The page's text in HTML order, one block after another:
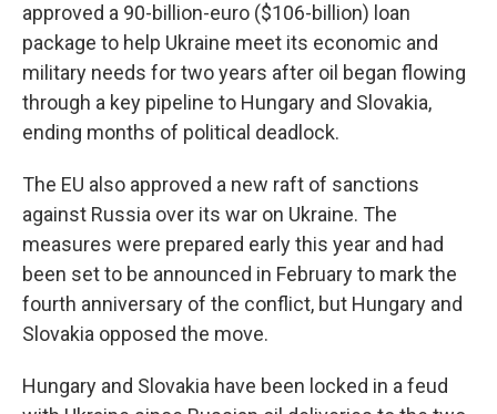
approved a 90-billion-euro ($106-billion) loan
package to help Ukraine meet its economic and
military needs for two years after oil began flowing
through a key pipeline to Hungary and Slovakia,
ending months of political deadlock.
The EU also approved a new raft of sanctions
against Russia over its war on Ukraine. The
measures were prepared early this year and had
been set to be announced in February to mark the
fourth anniversary of the conflict, but Hungary and
Slovakia opposed the move.
Hungary and Slovakia have been locked in a feud